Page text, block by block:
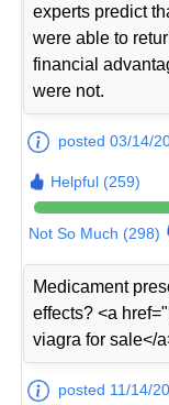
experts predict
were able to
financial
were not.
posted 03/14/
Helpful (259)
Not So Much (298)
Medicament
effects? <a
viagra for sale</
posted 11/14/